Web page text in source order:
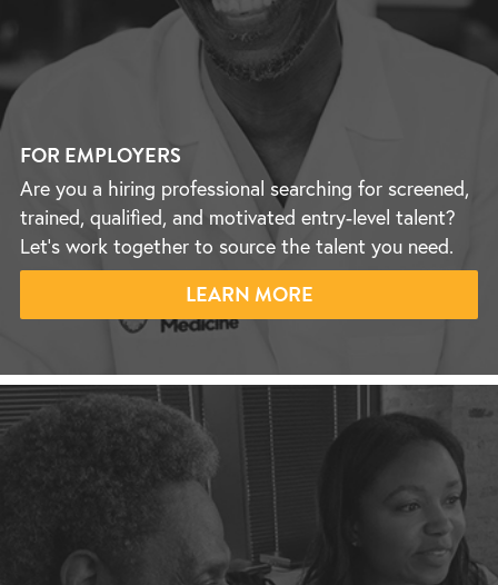
FOR EMPLOYERS
Are you a hiring professional searching for screened,
trained, qualified, and motivated entry-level talent?
Let’s work together to source the talent you need.
LEARN MORE